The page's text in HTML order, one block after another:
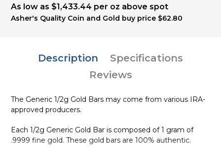
As low as $1,433.44 per oz above spot
Asher's Quality Coin and Gold buy price $62.80
Description
Specifications
Reviews
The Generic 1/2g Gold Bars may come from various IRA-
approved producers.
Each 1/2g Generic Gold Bar is composed of 1 gram of
.9999 fine gold. These gold bars are 100% authentic.